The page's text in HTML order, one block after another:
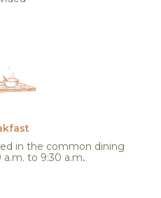
in the common dining
to 9:30 a.m.